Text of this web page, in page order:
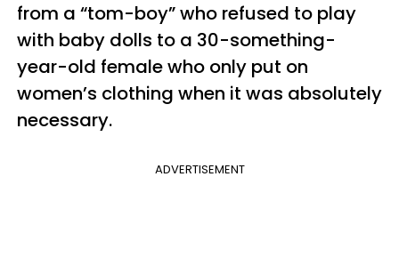
from a “tom-boy” who refused to play
with baby dolls to a 30-something-
year-old female who only put on
women’s clothing when it was absolutely
necessary.
ADVERTISEMENT